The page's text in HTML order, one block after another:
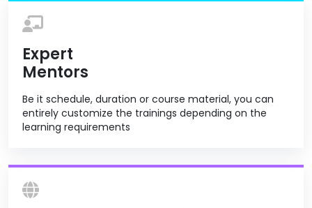
Expert
Mentors
Be it schedule, duration or course material, you can
entirely customize the trainings depending on the
learning requirements